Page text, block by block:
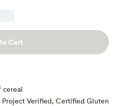
Cart
cereal
Verified, Certified Gluten